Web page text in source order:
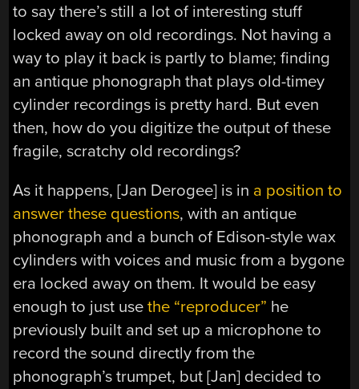
to say there’s still a lot of interesting stuff
locked away on old recordings. Not having a
way to play it back is partly to blame; finding
an antique phonograph that plays old-timey
cylinder recordings is pretty hard. But even
then, how do you digitize the output of these
fragile, scratchy old recordings?
As it happens, [Jan Derogee] is in a position to
answer these questions, with an antique
phonograph and a bunch of Edison-style wax
cylinders with voices and music from a bygone
era locked away on them. It would be easy
enough to just usethe “reproducer” he
previously built and set up a microphone to
record the sound directly from the
phonograph’s trumpet, but [Jan] decided to